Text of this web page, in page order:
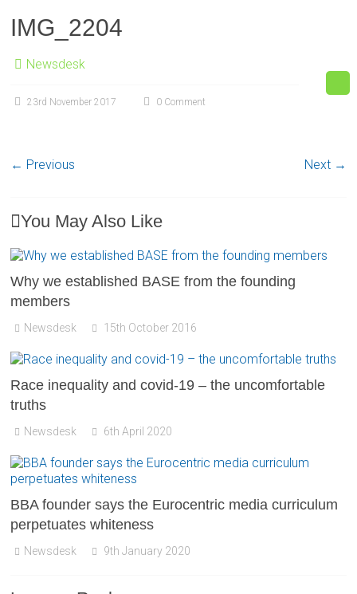
IMG_2204
Newsdesk
23rd November 2017 0 Comment
← Previous Next →
You May Also Like
Why we established BASE from the founding
members
Newsdesk 15th October 2016
Race inequality and covid-19 – the uncomfortable
truths
Newsdesk 6th April 2020
BBA founder says the Eurocentric media curriculum
perpetuates whiteness
Newsdesk 9th January 2020